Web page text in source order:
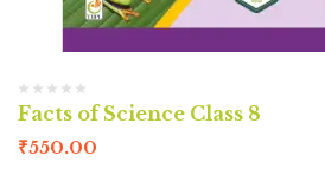
Facts of Science Class 8
₹550.00